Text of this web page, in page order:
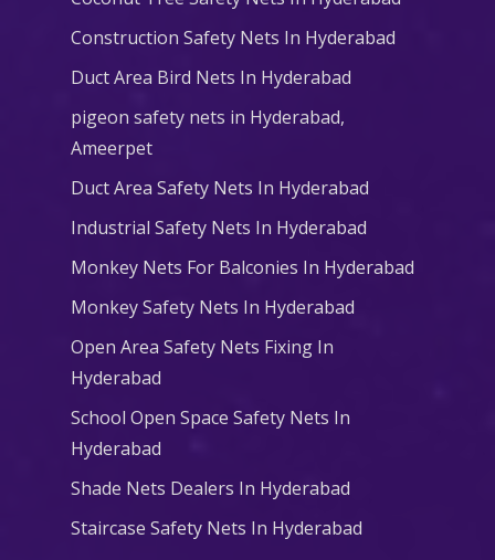
Construction Safety Nets In Hyderabad
Duct Area Bird Nets In Hyderabad
pigeon safety nets in Hyderabad​,
Ameerpet
Duct Area Safety Nets In Hyderabad
Industrial Safety Nets In Hyderabad
Monkey Nets For Balconies In Hyderabad
Monkey Safety Nets In Hyderabad
Open Area Safety Nets Fixing In
Hyderabad
School Open Space Safety Nets In
Hyderabad
Shade Nets Dealers In Hyderabad
Staircase Safety Nets In Hyderabad